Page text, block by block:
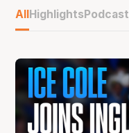
AllHighlightsPodcast